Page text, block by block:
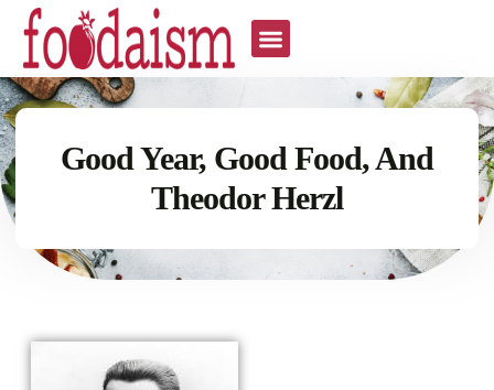
Good Year, Good Food, And
Theodor Herzl